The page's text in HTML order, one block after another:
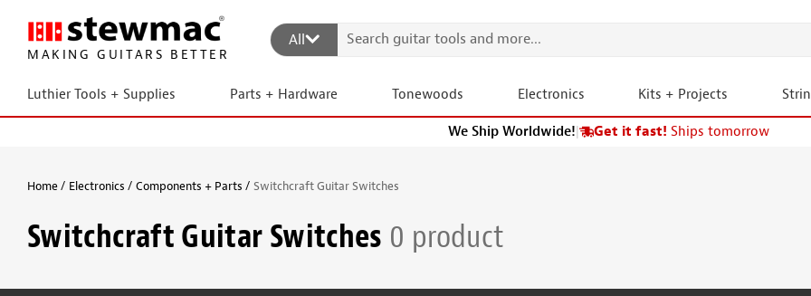
MAKING GUITARS BETTER
All
Luthier Tools + Supplies Parts + Hardware Tonewoods Electronics Kits + Projects
We Ship Worldwide!| Get it fast! Ships tomorrow
Home Electronics Components + Parts Switchcraft Guitar Switches
Switchcraft Guitar Switches 0 product